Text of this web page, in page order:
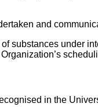
and
substances under
in the